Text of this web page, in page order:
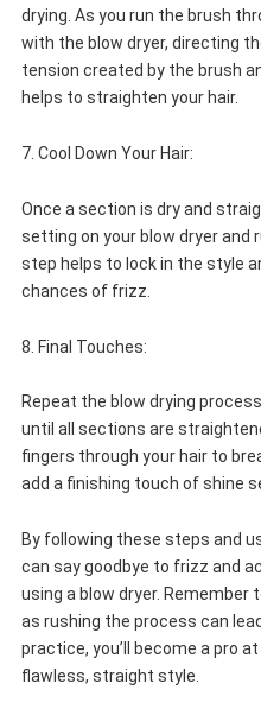
drying. As you run the brush
with the blow dryer, directing
tension created by the brush
helps to straighten your hair.
7. Cool Down Your Hair:
Once a section is dry and
setting on your blow dryer and
step helps to lock in the style
chances of frizz.
8. Final Touches:
Repeat the blow drying
until all sections are
fingers through your hair to
add a finishing touch of shine
By following these steps and
can say goodbye to frizz and
using a blow dryer. Remember
as rushing the process can
practice, you’ll become a pro
flawless, straight style.